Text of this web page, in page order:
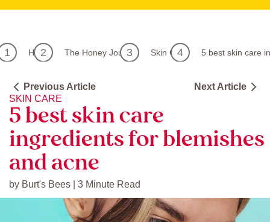
Home The Honey Journal Skin Care 5 best skin care
Previous Article
Next Article
SKIN CARE
5 best skin care
ingredients for blemishes
and acne
by Burt's Bees | 3 Minute Read